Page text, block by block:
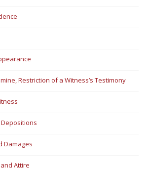
Restriction of a Witness’s Testimony
Damages
Attire